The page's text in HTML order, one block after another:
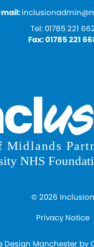
Tel: 01785 221
Fax:01785 221
© 2026 Inclusion
Privacy Notice
Design Manchester by